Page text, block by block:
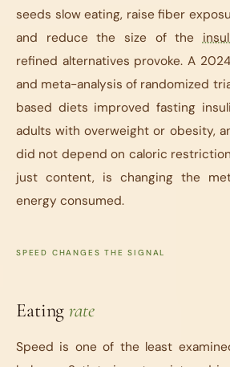
seeds slow eating, raise fiber
and reduce the size of the
refined alternatives provoke. A
and meta-analysis of randomized
based diets improved fasting
adults with overweight or obesity,
did not depend on caloric
just content, is changing the
energy consumed.
SPEED CHANGES THE SIGNAL
Eating rate
Speed is one of the least